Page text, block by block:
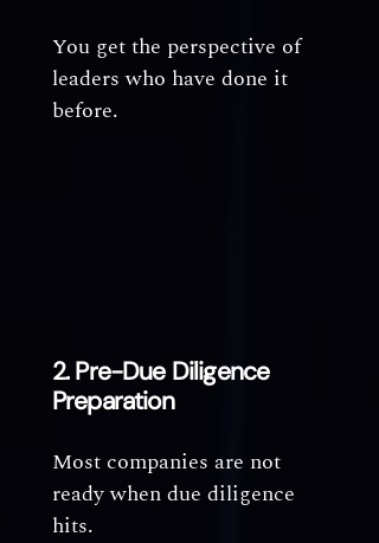
You get the perspective of
leaders who have done it
before.
2. Pre-Due Diligence
Preparation
Most companies are not
ready when due diligence
hits.